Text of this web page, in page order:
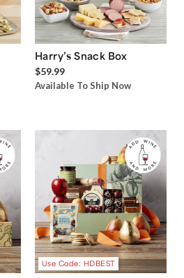
Harry’s Snack Box
$59.99
Available To Ship Now
Use Code: HDBEST